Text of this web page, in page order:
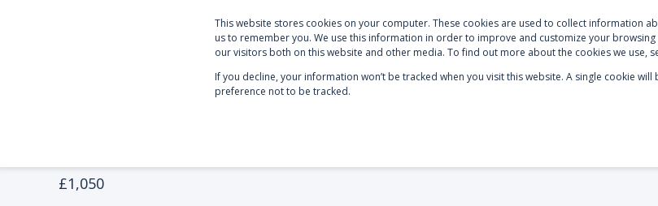
This website stores cookies on your computer. These cookies are used to collect information
us to remember you. We use this information in order to improve and customize your
our visitors both on this website and other media. To find out more about the cookies we use,
If you decline, your information won’t be tracked when you visit this website. A single cookie
preference not to be tracked.
PRODUCTS & SERVICES NETSUITE OPTIMISATION SECTOR
£1,050